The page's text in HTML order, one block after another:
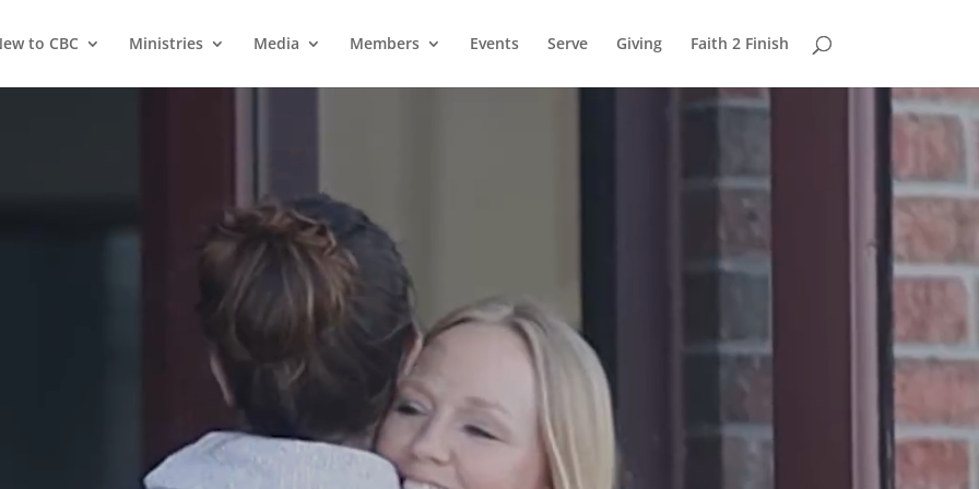
to CBC Ministries Media Members Events Serve Giving Faith 2 Finish